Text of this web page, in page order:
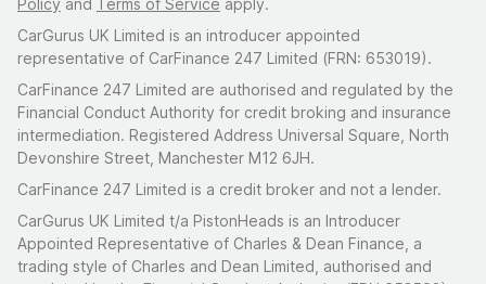
Policy and Terms of Service apply.
CarGurus UK Limited is an introducer appointed
representative of CarFinance 247 Limited (FRN: 653019).
CarFinance 247 Limited are authorised and regulated by the
Financial Conduct Authority for credit broking and insurance
intermediation. Registered Address Universal Square, North
Devonshire Street, Manchester M12 6JH.
CarFinance 247 Limited is a credit broker and not a lender.
CarGurus UK Limited t/a PistonHeads is an Introducer
Appointed Representative of Charles & Dean Finance, a
trading style of Charles and Dean Limited, authorised and